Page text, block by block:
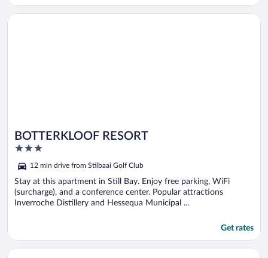
BOTTERKLOOF RESORT
3
of
5
12 min drive from Stilbaai Golf Club
Stay at this apartment in Still Bay. Enjoy free parking, WiFi
(surcharge), and a conference center. Popular attractions
Inverroche Distillery and Hessequa Municipal ...
Get rates
Opens in a new window
BOTTERKLOOF RESORT
Opens in a new window
Sealands View Jongensfontein